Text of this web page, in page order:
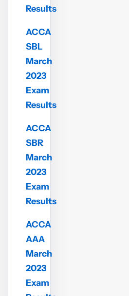
Results
ACCA
SBL
March
2023
Exam
Results
ACCA
SBR
March
2023
Exam
Results
ACCA
AAA
March
2023
Exam